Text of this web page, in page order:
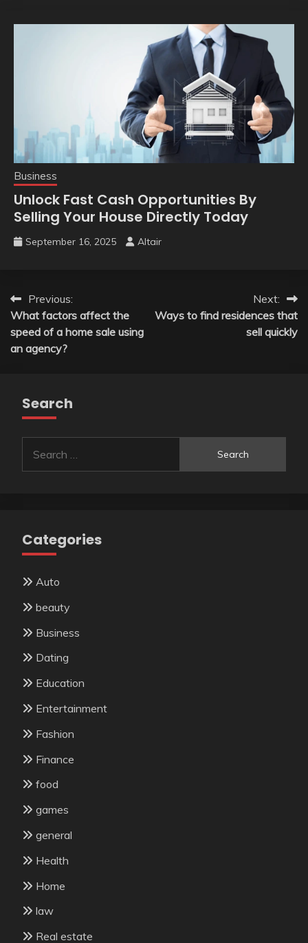
Business
Unlock Fast Cash Opportunities By
Selling Your House Directly Today
September 16, 2025 Altair
Post
navigation
Previous:
What factors affect the
speed of a home sale using
an agency?
Next:
Ways to find residences that
sell quickly
Search
for:
Categories
Auto
beauty
Business
Dating
Education
Entertainment
Fashion
Finance
food
games
general
Health
Home
law
Real estate